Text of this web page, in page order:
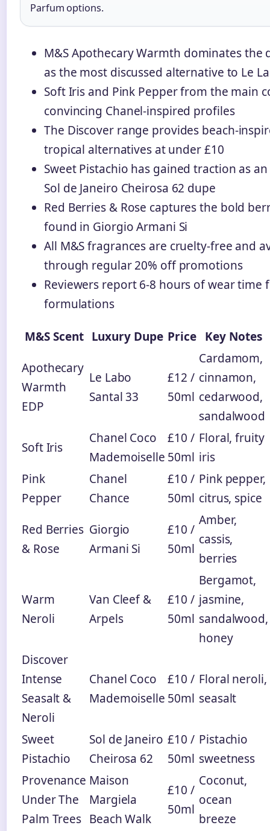
Parfum options.
M&S Apothecary Warmth dominates the
as the most discussed alternative to Le
Soft Iris and Pink Pepper from the main
convincing Chanel-inspired profiles
The Discover range provides beach-
tropical alternatives at under £10
Sweet Pistachio has gained traction as
Sol de Janeiro Cheirosa 62 dupe
Red Berries & Rose captures the bold
found in Giorgio Armani Si
All M&S fragrances are cruelty-free and
through regular 20% off promotions
Reviewers report 6-8 hours of wear time
formulations
M&S Scent Luxury Dupe Price Key Notes
Apothecary
Warmth
EDP
Le Labo
Santal 33
£12 /
50ml
Cardamom,
cinnamon,
cedarwood,
sandalwood
Soft Iris
Chanel Coco
Mademoiselle
£10 /
50ml
Floral, fruity
iris
Pink
Pepper
Chanel
Chance
£10 /
50ml
Pink pepper,
citrus, spice
Red Berries
& Rose
Giorgio
Armani Si
£10 /
50ml
Amber,
cassis,
berries
Warm
Neroli
Van Cleef &
Arpels
£10 /
50ml
Bergamot,
jasmine,
sandalwood,
honey
Discover
Intense
Seasalt &
Neroli
Chanel Coco
Mademoiselle
£10 /
50ml
Floral neroli,
seasalt
Sweet
Pistachio
Sol de Janeiro
Cheirosa 62
£10 /
50ml
Pistachio
sweetness
Provenance
Under The
Palm Trees
Maison
Margiela
Beach Walk
£10 /
50ml
Coconut,
ocean
breeze